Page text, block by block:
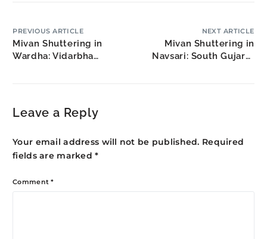
PREVIOUS ARTICLE
Mivan Shuttering in
Wardha: Vidarbha
NEXT ARTICLE
Mivan Shuttering in
Navsari: South Gujarat
Leave a Reply
Your email address will not be published. Required
fields are marked*
Comment*